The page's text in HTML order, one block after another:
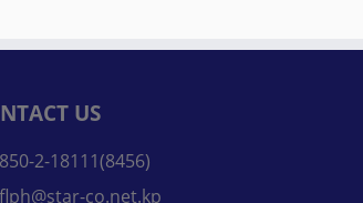
US
850-2-18111(8456)
flph@star-co.net.kp